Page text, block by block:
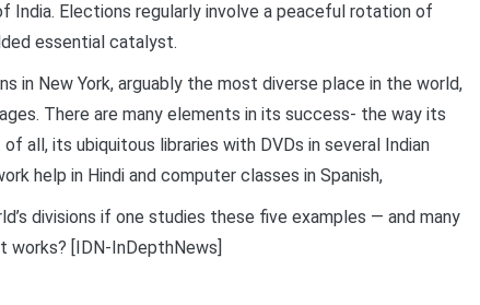
Elections regularly involve a peaceful rotation of
essential catalyst.
in New York, arguably the most diverse place in the world,
There are many elements in its success- the way its
all, its ubiquitous libraries with DVDs in several Indian
help in Hindi and computer classes in Spanish,
divisions if one studies these five examples — and many
works? [IDN-InDepthNews]